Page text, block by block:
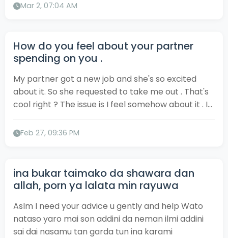
Mar 2, 07:04 AM
How do you feel about your partner
spending on you .
My partner got a new job and she's so excited
about it. So she requested to take me out . That's
cool right ? The issue is I feel somehow about it . I...
Feb 27, 09:36 PM
ina bukar taimako da shawara dan
allah, porn ya lalata min rayuwa
Aslm I need your advice u gently and help Wato
nataso yaro mai son addini da neman ilmi addini
sai dai nasamu tan garda tun ina karami